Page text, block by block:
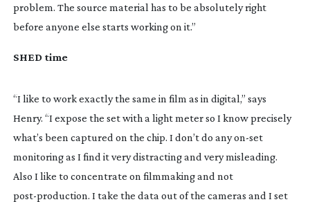
problem. The source material has to be absolutely right
before anyone else starts working on it.”
SHED time
“I like to work exactly the same in film as in digital,” says
Henry. “I expose the set with a light meter so I know precisely
what’s been captured on the chip. I don’t do anyon-set
monitoring as I find it very distracting and very misleading.
Also I like to concentrate on filmmaking and not
post-production. I take the data out of the cameras and I set